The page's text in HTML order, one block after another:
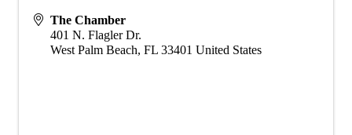
The Chamber
401 N. Flagler Dr.
West Palm Beach, FL 33401 United States